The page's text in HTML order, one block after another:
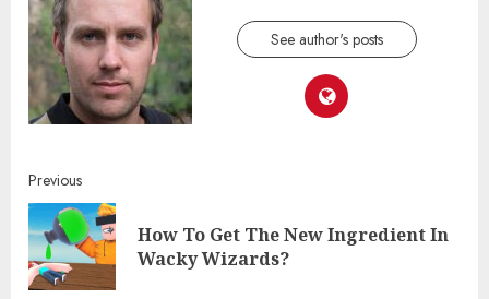
See author's posts
Continue
Reading
Previous
How To Get The New Ingredient In
Wacky Wizards?